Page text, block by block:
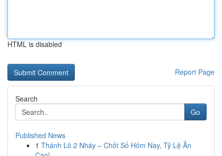
HTML is disabled
Report Page
Search
Go
Published News
1 Thánh Lô 2 Nháy – Chốt Số Hôm Nay, Tỷ Lệ Ăn